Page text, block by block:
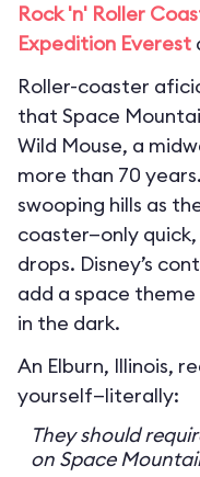
Rock 'n' Roller
Expedition Everest
Roller-coaster
that Space
Wild Mouse, a
more than 70
swooping hills as
coaster—only
drops. Disney’s
add a space
in the dark.
An Elburn, Illinois,
yourself—literally:
They should
on Space